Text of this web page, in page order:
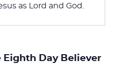
as Lord and God.
Eighth Day Believer